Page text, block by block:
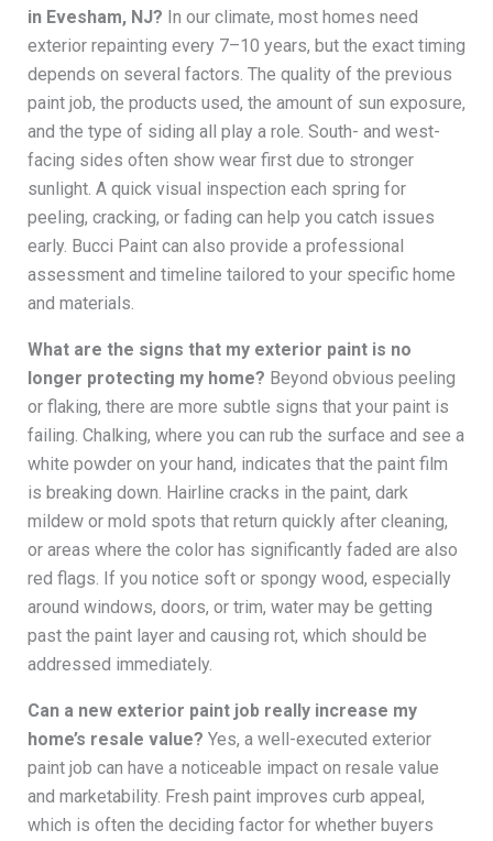
in Evesham, NJ? In our climate, most homes need
exterior repainting every 7–10 years, but the exact timing
depends on several factors. The quality of the previous
paint job, the products used, the amount of sun exposure,
and the type of siding all play a role. South- and west-
facing sides often show wear first due to stronger
sunlight. A quick visual inspection each spring for
peeling, cracking, or fading can help you catch issues
early. Bucci Paint can also provide a professional
assessment and timeline tailored to your specific home
and materials.
What are the signs that my exterior paint is no
longer protecting my home? Beyond obvious peeling
or flaking, there are more subtle signs that your paint is
failing. Chalking, where you can rub the surface and see a
white powder on your hand, indicates that the paint film
is breaking down. Hairline cracks in the paint, dark
mildew or mold spots that return quickly after cleaning,
or areas where the color has significantly faded are also
red flags. If you notice soft or spongy wood, especially
around windows, doors, or trim, water may be getting
past the paint layer and causing rot, which should be
addressed immediately.
Can a new exterior paint job really increase my
home’s resale value? Yes, a well-executed exterior
paint job can have a noticeable impact on resale value
and marketability. Fresh paint improves curb appeal,
which is often the deciding factor for whether buyers